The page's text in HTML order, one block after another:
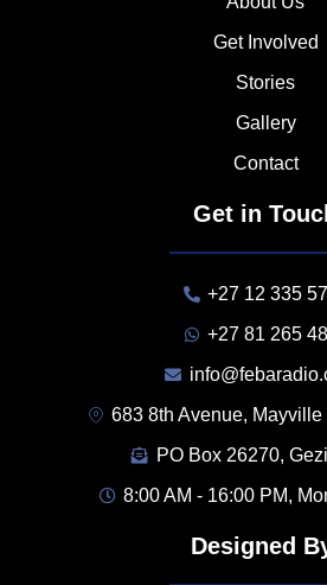
Get Involved
Stories
Gallery
Contact
Get in
+27 12 335
+27 81 265
683 8th Avenue,
PO Box 26270,
8:00 AM - 16:00 PM,
Designed